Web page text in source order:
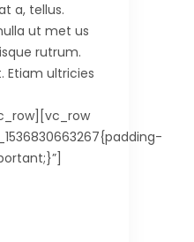
a, tellus.
ut met us
rutrum.
Etiam ultricies